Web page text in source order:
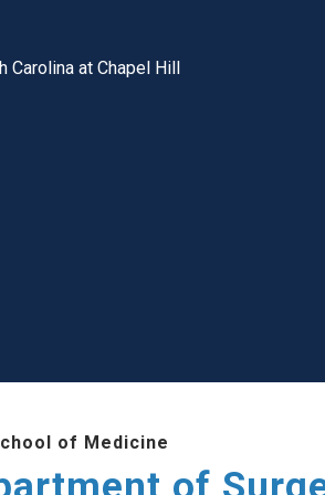
utility bar
Carolina at Chapel Hill
of Medicine